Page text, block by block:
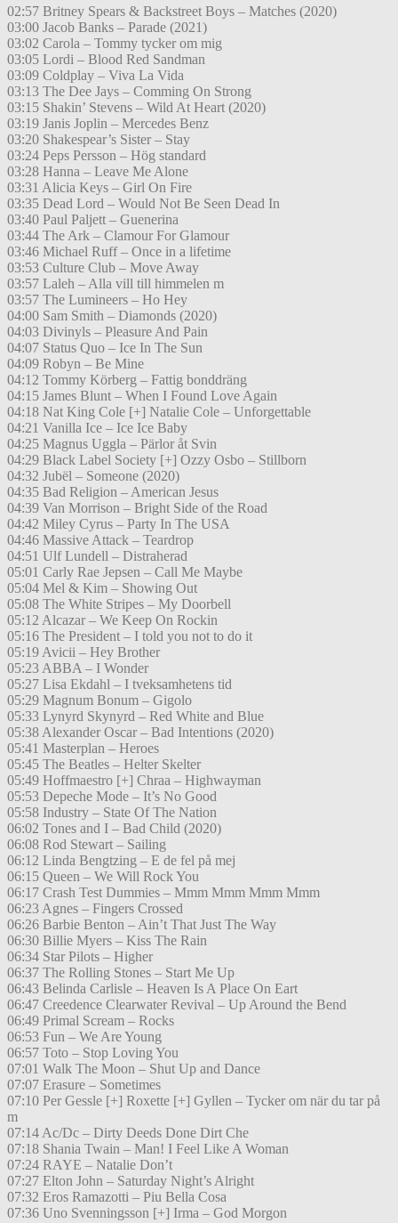
02:57 Britney Spears & Backstreet Boys – Matches (2020)
03:00 Jacob Banks – Parade (2021)
03:02 Carola – Tommy tycker om mig
03:05 Lordi – Blood Red Sandman
03:09 Coldplay – Viva La Vida
03:13 The Dee Jays – Comming On Strong
03:15 Shakin’ Stevens – Wild At Heart (2020)
03:19 Janis Joplin – Mercedes Benz
03:20 Shakespear’s Sister – Stay
03:24 Peps Persson – Hög standard
03:28 Hanna – Leave Me Alone
03:31 Alicia Keys – Girl On Fire
03:35 Dead Lord – Would Not Be Seen Dead In
03:40 Paul Paljett – Guenerina
03:44 The Ark – Clamour For Glamour
03:46 Michael Ruff – Once in a lifetime
03:53 Culture Club – Move Away
03:57 Laleh – Alla vill till himmelen m
03:57 The Lumineers – Ho Hey
04:00 Sam Smith – Diamonds (2020)
04:03 Divinyls – Pleasure And Pain
04:07 Status Quo – Ice In The Sun
04:09 Robyn – Be Mine
04:12 Tommy Körberg – Fattig bonddräng
04:15 James Blunt – When I Found Love Again
04:18 Nat King Cole [+] Natalie Cole – Unforgettable
04:21 Vanilla Ice – Ice Ice Baby
04:25 Magnus Uggla – Pärlor åt Svin
04:29 Black Label Society [+] Ozzy Osbo – Stillborn
04:32 Jubël – Someone (2020)
04:35 Bad Religion – American Jesus
04:39 Van Morrison – Bright Side of the Road
04:42 Miley Cyrus – Party In The USA
04:46 Massive Attack – Teardrop
04:51 Ulf Lundell – Distraherad
05:01 Carly Rae Jepsen – Call Me Maybe
05:04 Mel & Kim – Showing Out
05:08 The White Stripes – My Doorbell
05:12 Alcazar – We Keep On Rockin
05:16 The President – I told you not to do it
05:19 Avicii – Hey Brother
05:23 ABBA – I Wonder
05:27 Lisa Ekdahl – I tveksamhetens tid
05:29 Magnum Bonum – Gigolo
05:33 Lynyrd Skynyrd – Red White and Blue
05:38 Alexander Oscar – Bad Intentions (2020)
05:41 Masterplan – Heroes
05:45 The Beatles – Helter Skelter
05:49 Hoffmaestro [+] Chraa – Highwayman
05:53 Depeche Mode – It’s No Good
05:58 Industry – State Of The Nation
06:02 Tones and I – Bad Child (2020)
06:08 Rod Stewart – Sailing
06:12 Linda Bengtzing – E de fel på mej
06:15 Queen – We Will Rock You
06:17 Crash Test Dummies – Mmm Mmm Mmm Mmm
06:23 Agnes – Fingers Crossed
06:26 Barbie Benton – Ain’t That Just The Way
06:30 Billie Myers – Kiss The Rain
06:34 Star Pilots – Higher
06:37 The Rolling Stones – Start Me Up
06:43 Belinda Carlisle – Heaven Is A Place On Eart
06:47 Creedence Clearwater Revival – Up Around the Bend
06:49 Primal Scream – Rocks
06:53 Fun – We Are Young
06:57 Toto – Stop Loving You
07:01 Walk The Moon – Shut Up and Dance
07:07 Erasure – Sometimes
07:10 Per Gessle [+] Roxette [+] Gyllen – Tycker om när du tar på
m
07:14 Ac/Dc – Dirty Deeds Done Dirt Che
07:18 Shania Twain – Man! I Feel Like A Woman
07:24 RAYE – Natalie Don’t
07:27 Elton John – Saturday Night’s Alright
07:32 Eros Ramazotti – Piu Bella Cosa
07:36 Uno Svenningsson [+] Irma – God Morgon